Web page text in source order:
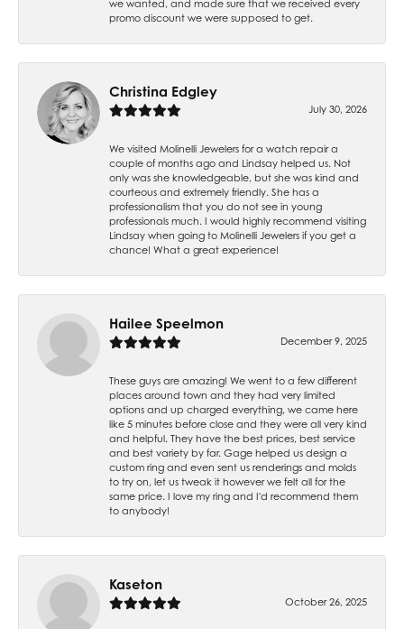
we wanted, and made sure that we received every
promo discount we were supposed to get.
Christina Edgley
July 30, 2026
We visited Molinelli Jewelers for a watch repair a
couple of months ago and Lindsay helped us. Not
only was she knowledgeable, but she was kind and
courteous and extremely friendly. She has a
professionalism that you do not see in young
professionals much. I would highly recommend visiting
Lindsay when going to Molinelli Jewelers if you get a
chance! What a great experience!
Hailee Speelmon
December 9, 2025
These guys are amazing! We went to a few different
places around town and they had very limited
options and up charged everything, we came here
like 5 minutes before close and they were all very kind
and helpful. They have the best prices, best service
and best variety by far. Gage helped us design a
custom ring and even sent us renderings and molds
to try on, let us tweak it however we felt all for the
same price. I love my ring and I'd recommend them
to anybody!
Kaseton
October 26, 2025